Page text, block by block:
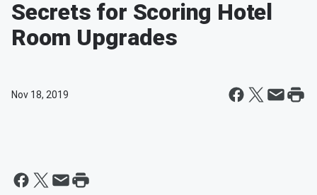
Secrets for Scoring Hotel
Room Upgrades
Nov 18, 2019